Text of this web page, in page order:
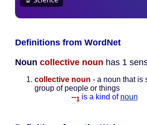
Definitions from WordNet
Noun collective noun has 1
collective noun - a noun that is
group of people or things
--1 is a kind of noun